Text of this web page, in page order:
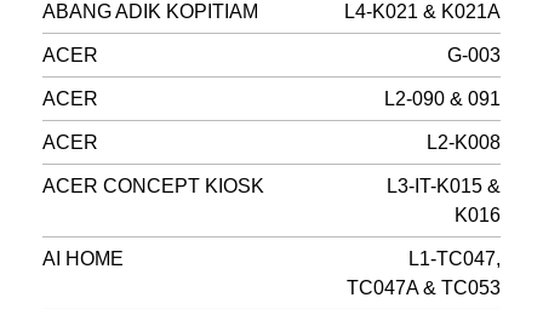
ABANG ADIK KOPITIAM L4-K021 & K021A
ACER G-003
ACER L2-090 & 091
ACER L2-K008
ACER CONCEPT KIOSK
L3-IT-K015 &
K016
AI HOME
L1-TC047,
TC047A & TC053